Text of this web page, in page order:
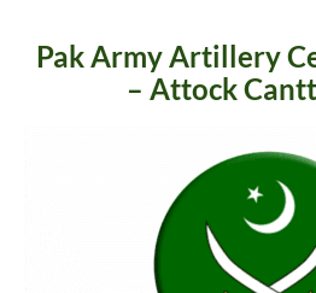
Pak Army Artillery
– Attock